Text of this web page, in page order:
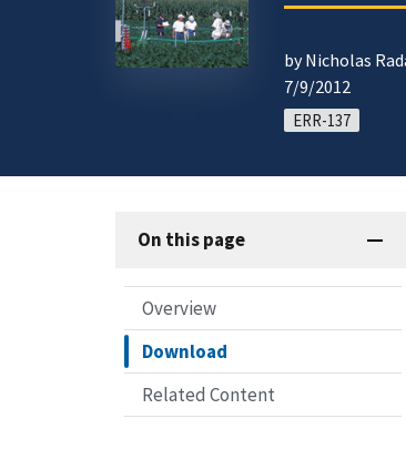
by Nicholas
7/9/2012
ERR-137
On this page
Overview
Download
Related Content